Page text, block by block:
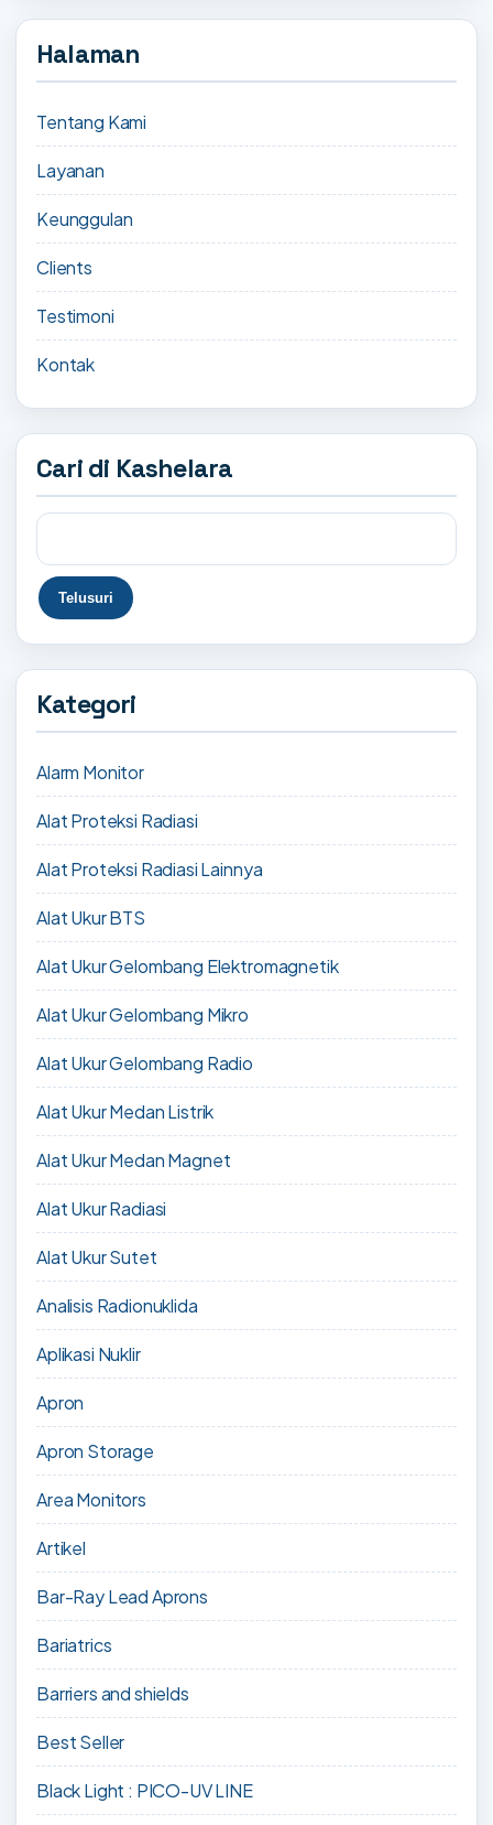
Halaman
Tentang Kami
Layanan
Keunggulan
Clients
Testimoni
Kontak
Cari di Kashelara
Kategori
Alarm Monitor
Alat Proteksi Radiasi
Alat Proteksi Radiasi Lainnya
Alat Ukur BTS
Alat Ukur Gelombang Elektromagnetik
Alat Ukur Gelombang Mikro
Alat Ukur Gelombang Radio
Alat Ukur Medan Listrik
Alat Ukur Medan Magnet
Alat Ukur Radiasi
Alat Ukur Sutet
Analisis Radionuklida
Aplikasi Nuklir
Apron
Apron Storage
Area Monitors
Artikel
Bar-Ray Lead Aprons
Bariatrics
Barriers and shields
Best Seller
Black Light : PICO-UV LINE